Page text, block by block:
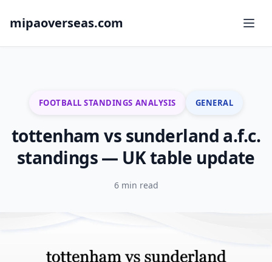
mipaoverseas.com
FOOTBALL STANDINGS ANALYSIS GENERAL
tottenham vs sunderland a.f.c.
standings — UK table update
6 min read